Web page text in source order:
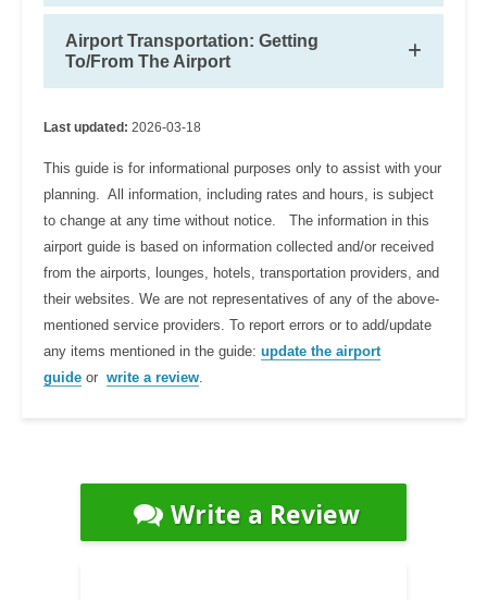
Airport Transportation: Getting
To/From The Airport
Last updated: 2026-03-18
This guide is for informational purposes only to assist with your
planning. All information, including rates and hours, is subject
to change at any time without notice. The information in this
airport guide is based on information collected and/or received
from the airports, lounges, hotels, transportation providers, and
their websites. We are not representatives of any of the above-
mentioned service providers. To report errors or to add/update
any items mentioned in the guide: update the airport
guide or write a review
Write a Review